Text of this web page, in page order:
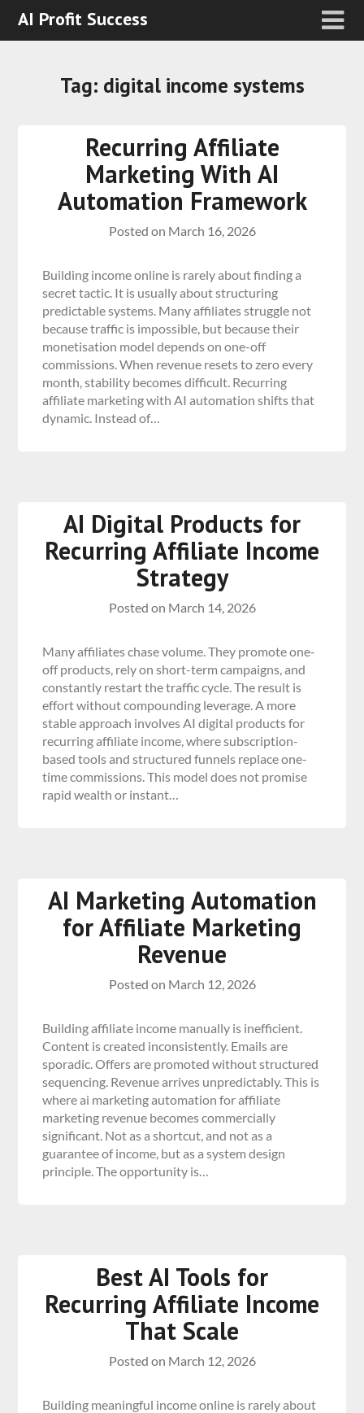
AI Profit Success
Tag: digital income systems
Recurring Affiliate
Marketing With AI
Automation Framework
Posted on March 16, 2026
Building income online is rarely about finding a
secret tactic. It is usually about structuring
predictable systems. Many affiliates struggle not
because traffic is impossible, but because their
monetisation model depends on one-off
commissions. When revenue resets to zero every
month, stability becomes difficult. Recurring
affiliate marketing with AI automation shifts that
dynamic. Instead of…
AI Digital Products for
Recurring Affiliate Income
Strategy
Posted on March 14, 2026
Many affiliates chase volume. They promote one-
off products, rely on short-term campaigns, and
constantly restart the traffic cycle. The result is
effort without compounding leverage. A more
stable approach involves AI digital products for
recurring affiliate income, where subscription-
based tools and structured funnels replace one-
time commissions. This model does not promise
rapid wealth or instant…
AI Marketing Automation
for Affiliate Marketing
Revenue
Posted on March 12, 2026
Building affiliate income manually is inefficient.
Content is created inconsistently. Emails are
sporadic. Offers are promoted without structured
sequencing. Revenue arrives unpredictably. This is
where ai marketing automation for affiliate
marketing revenue becomes commercially
significant. Not as a shortcut, and not as a
guarantee of income, but as a system design
principle. The opportunity is…
Best AI Tools for
Recurring Affiliate Income
That Scale
Posted on March 12, 2026
Building meaningful income online is rarely about